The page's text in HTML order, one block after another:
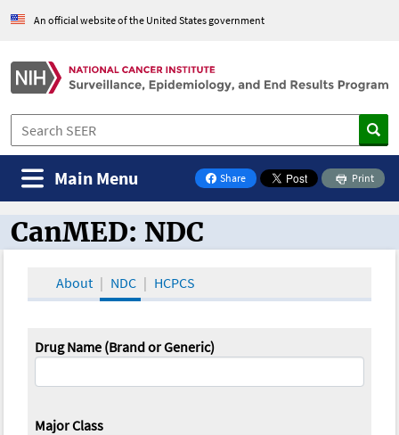
An official website of the United States government
Share
on Facebook
Print
Main Menu
CanMED and the Oncology Toolbox
CanMED: NDC
About NDC HCPCS
Drug Name (Brand or Generic)
Major Class